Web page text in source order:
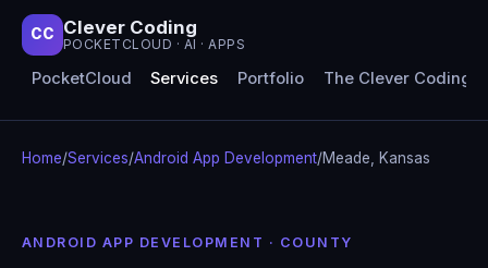
CC Clever Coding
POCKETCLOUD · AI · APPS
PocketCloud Services Portfolio The Clever Coding
Home/Services/Android App Development/Meade, Kansas
ANDROID APP DEVELOPMENT · COUNTY